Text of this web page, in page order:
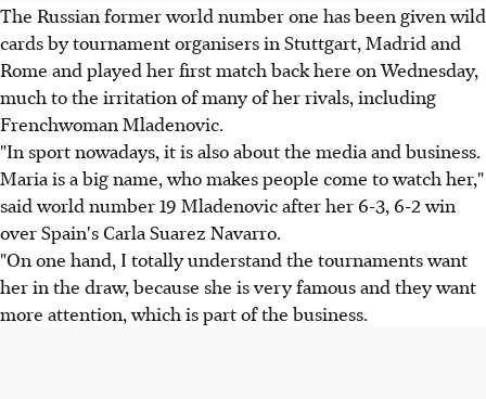
The Russian former world number one has been given wild
cards by tournament organisers in Stuttgart, Madrid and
Rome and played her first match back here on Wednesday,
much to the irritation of many of her rivals, including
Frenchwoman Mladenovic.
"In sport nowadays, it is also about the media and business.
Maria is a big name, who makes people come to watch her,"
said world number 19 Mladenovic after her 6-3, 6-2 win
over Spain's Carla Suarez Navarro.
"On one hand, I totally understand the tournaments want
her in the draw, because she is very famous and they want
more attention, which is part of the business.